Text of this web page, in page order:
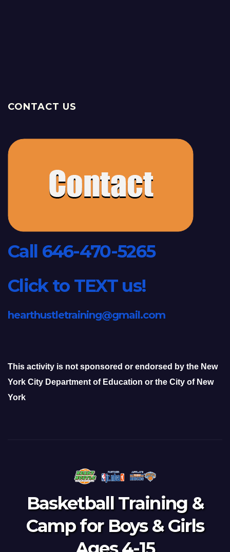
CONTACT US
Call 646-470-5265
Click to TEXT us!
hearthustletraining@gmail.com
This activity is not sponsored or endorsed by the New
York City Department of Education or the City of New
York
Basketball Training &
Camp for Boys & Girls